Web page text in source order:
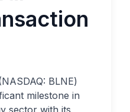
BLNE)
milestone in
sector with its